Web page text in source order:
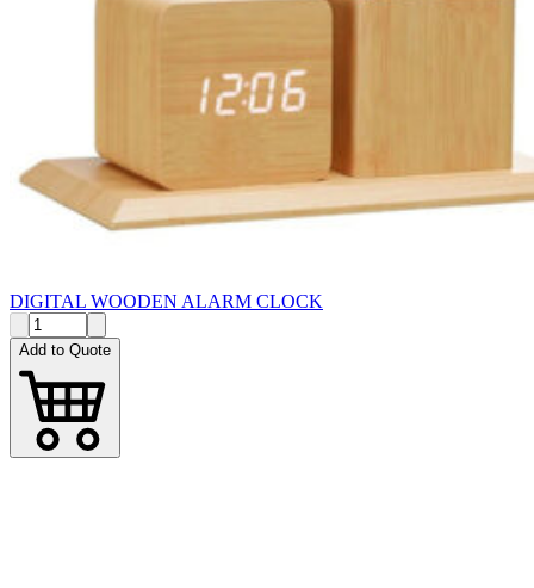
DIGITAL WOODEN ALARM CLOCK
Add to Quote